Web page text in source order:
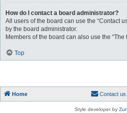
How do I contact a board administrator?
All users of the board can use the “Contact
by the board administrator.
Members of the board can also use the “The
Top
Home Contact us
Style developer by